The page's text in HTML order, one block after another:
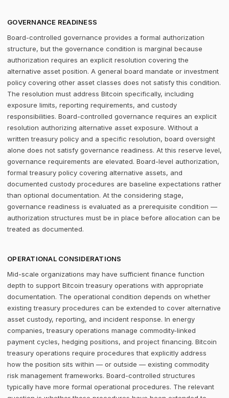
GOVERNANCE READINESS
Board-controlled governance provides a formal authorization
structure, but the governance condition is marginal because
authorization requires an explicit resolution covering the
alternative asset position. A general board mandate or investment
policy covering other asset classes does not satisfy this condition.
The resolution must address Bitcoin specifically, including
exposure limits, reporting requirements, and custody
responsibilities. Board-controlled governance requires an explicit
resolution authorizing alternative asset exposure. Without a
written treasury policy and a specific resolution, board oversight
alone does not satisfy governance readiness. At this reserve level,
governance requirements are elevated. Board-level authorization,
formal treasury policy covering alternative assets, and
documented custody procedures are baseline expectations rather
than optional documentation. At the considering stage,
governance readiness is evaluated as a prerequisite condition —
authorization structures must be in place before allocation can be
treated as documented.
OPERATIONAL CONSIDERATIONS
Mid-scale organizations may have sufficient finance function
depth to support Bitcoin treasury operations with appropriate
documentation. The operational condition depends on whether
existing treasury procedures can be extended to cover alternative
asset custody, reporting, and incident response. In energy
companies, treasury operations manage commodity-linked
payment cycles, hedging positions, and project financing. Bitcoin
treasury operations require procedures that explicitly address
how the position sits within — or outside — existing commodity
risk management frameworks. Board-controlled structures
typically have more formal operational procedures. The relevant